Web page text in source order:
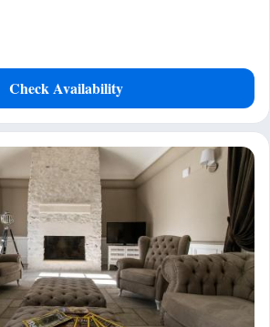
Check Availability